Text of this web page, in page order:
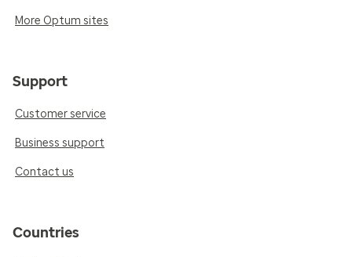
More Optum sites
Support
Customer service
Business support
Contact us
Countries